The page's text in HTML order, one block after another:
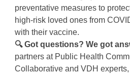
preventative measures to
high-risk loved ones from
with their vaccine.
🔍 Got questions? We got
partners at Public Health
Collaborative and VDH